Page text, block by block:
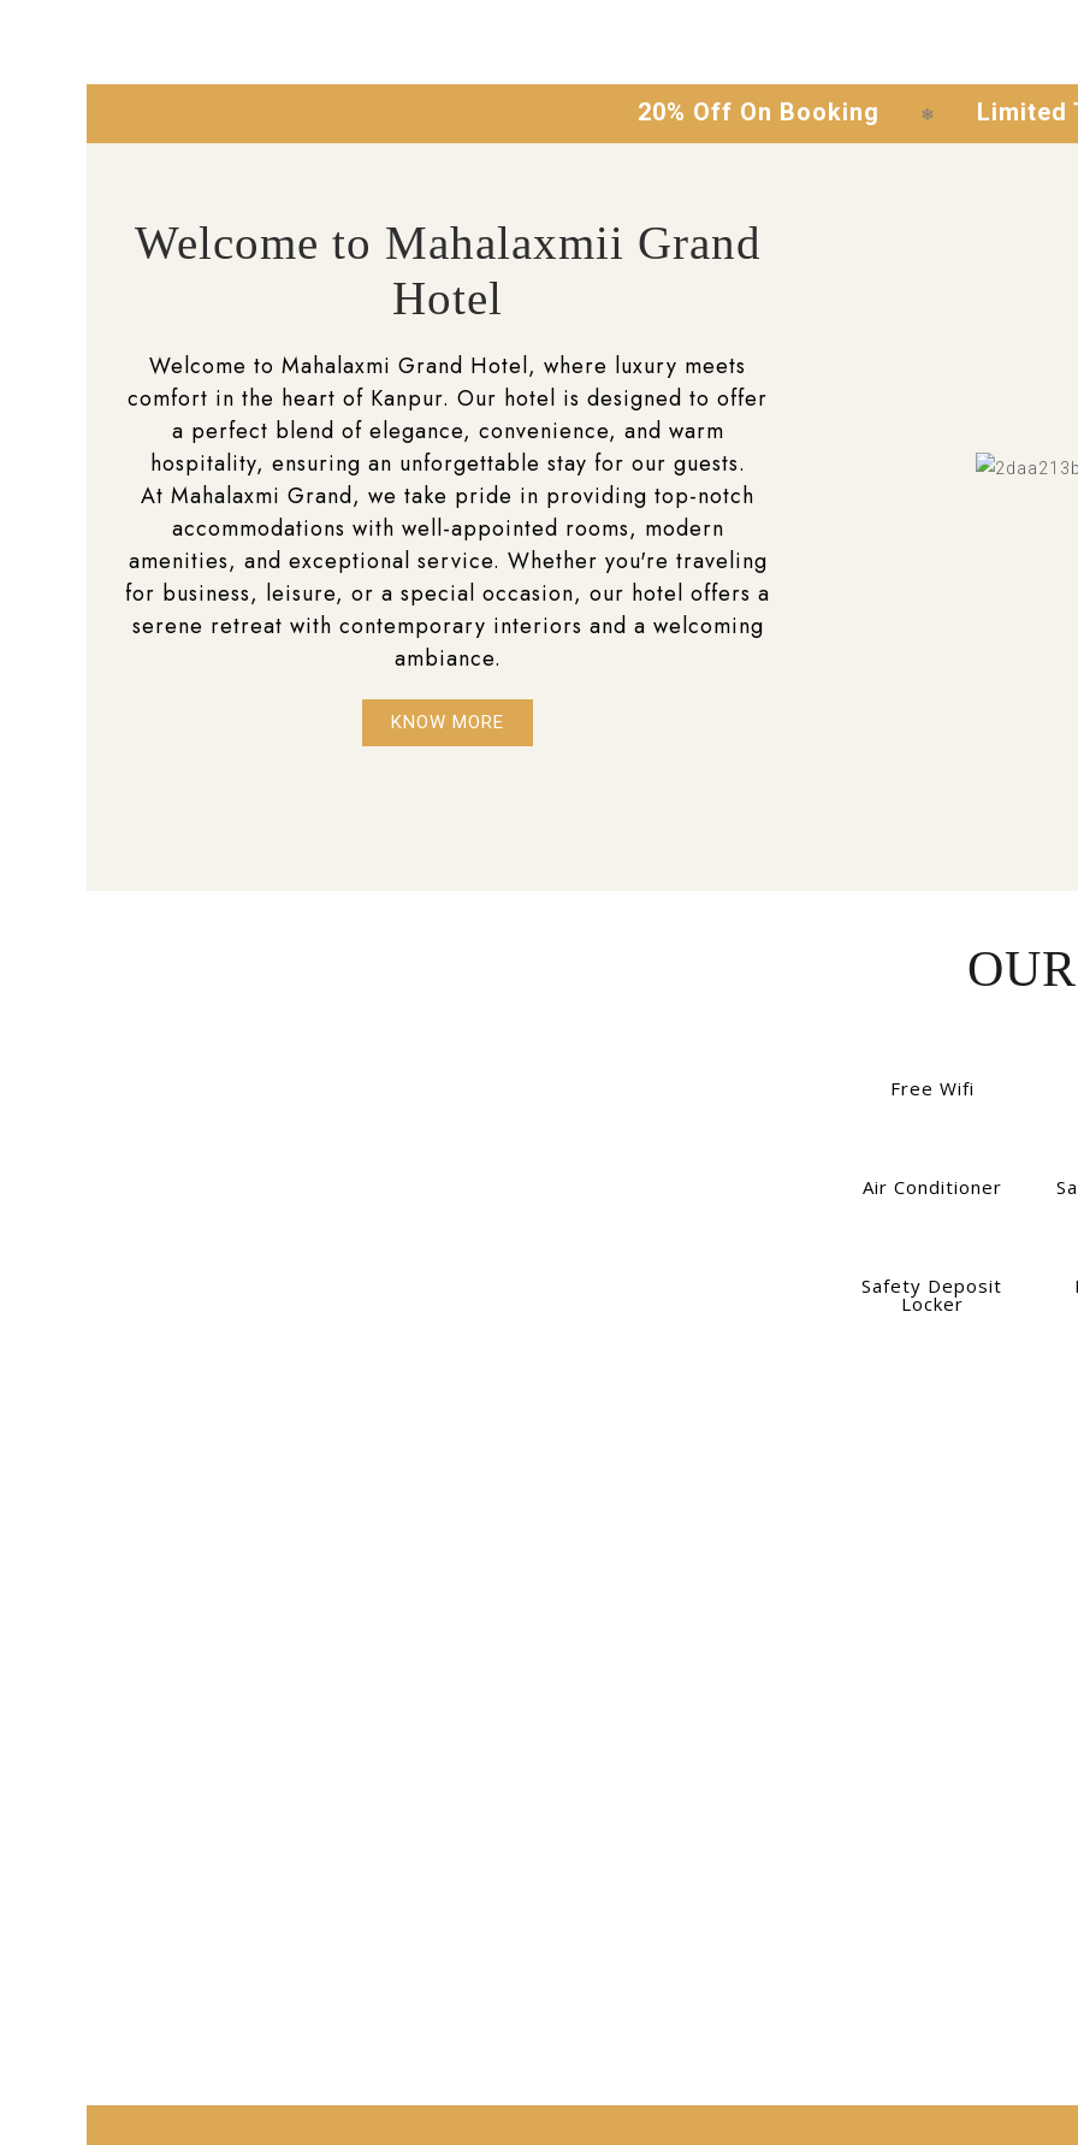
20% Off On Booking ❄ Limited Time
Welcome to Mahalaxmii Grand
Hotel
Welcome to Mahalaxmi Grand Hotel, where luxury meets
comfort in the heart of Kanpur. Our hotel is designed to offer
a perfect blend of elegance, convenience, and warm
hospitality, ensuring an unforgettable stay for our guests.
At Mahalaxmi Grand, we take pride in providing top-notch
accommodations with well-appointed rooms, modern
amenities, and exceptional service. Whether you're traveling
for business, leisure, or a special occasion, our hotel offers a
serene retreat with contemporary interiors and a welcoming
ambiance.
KNOW MORE
Free Wifi
Air Conditioner
Safety Deposit
Locker